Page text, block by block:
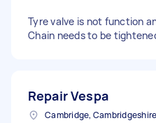
Tyre valve is not function
Chain needs to be
Repair Vespa